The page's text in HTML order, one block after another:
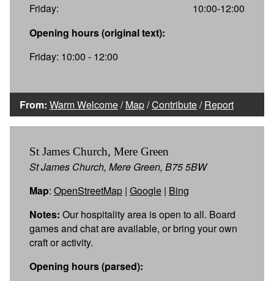
Friday:
10:00-12:00
Opening hours (original text):
Friday: 10:00 - 12:00
From: Warm Welcome/Map/Contribute/Report
St James Church, Mere Green
St James Church, Mere Green, B75 5BW
Map: OpenStreetMap | Google | Bing
Notes: Our hospitality area is open to all. Board
games and chat are available, or bring your own
craft or activity.
Opening hours (parsed):